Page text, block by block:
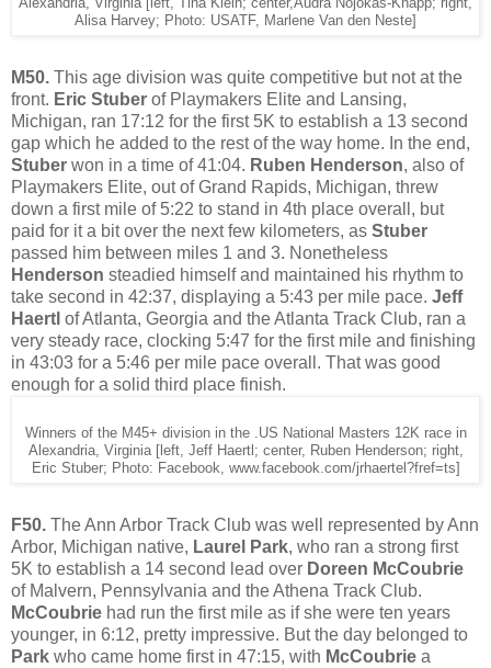
Alexandria, Virginia [left, Tina Klein; center,Audra Nojokas-Knapp; right,
Alisa Harvey; Photo: USATF, Marlene Van den Neste]
M50. This age division was quite competitive but not at the
front. Eric Stuber of Playmakers Elite and Lansing,
Michigan, ran 17:12 for the first 5K to establish a 13 second
gap which he added to the rest of the way home. In the end,
Stuber won in a time of 41:04. Ruben Henderson, also of
Playmakers Elite, out of Grand Rapids, Michigan, threw
down a first mile of 5:22 to stand in 4th place overall, but
paid for it a bit over the next few kilometers, as Stuber
passed him between miles 1 and 3. Nonetheless
Henderson steadied himself and maintained his rhythm to
take second in 42:37, displaying a 5:43 per mile pace. Jeff
Haertl of Atlanta, Georgia and the Atlanta Track Club, ran a
very steady race, clocking 5:47 for the first mile and finishing
in 43:03 for a 5:46 per mile pace overall. That was good
enough for a solid third place finish.
Winners of the M45+ division in the .US National Masters 12K race in
Alexandria, Virginia [left, Jeff Haertl; center, Ruben Henderson; right,
Eric Stuber; Photo: Facebook, www.facebook.com/jrhaertel?fref=ts]
F50. The Ann Arbor Track Club was well represented by Ann
Arbor, Michigan native, Laurel Park, who ran a strong first
5K to establish a 14 second lead over Doreen McCoubrie
of Malvern, Pennsylvania and the Athena Track Club.
McCoubrie had run the first mile as if she were ten years
younger, in 6:12, pretty impressive. But the day belonged to
Park who came home first in 47:15, with McCoubrie a